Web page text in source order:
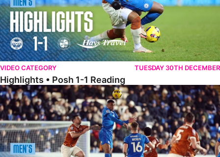
VIDEO CATEGORY TUESDAY 30TH DECEMBER
Highlights • Posh 1-1 Reading
Extended Highlights • Posh 1-1 Reading